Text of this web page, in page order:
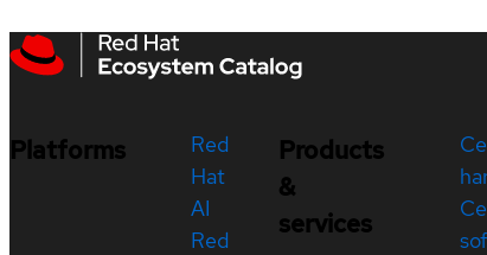
Platforms
Red
Hat
AI
Red
Products
&
services